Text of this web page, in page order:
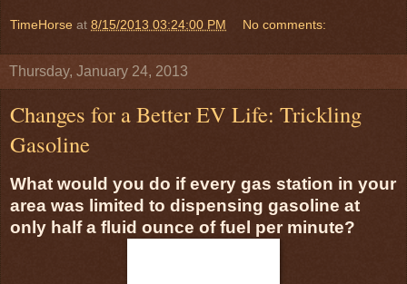
TimeHorse at 8/15/2013 03:24:00 PM No comments:
Thursday, January 24, 2013
Changes for a Better EV Life: Trickling
Gasoline
What would you do if every gas station in your
area was limited to dispensing gasoline at
only half a fluid ounce of fuel per minute?